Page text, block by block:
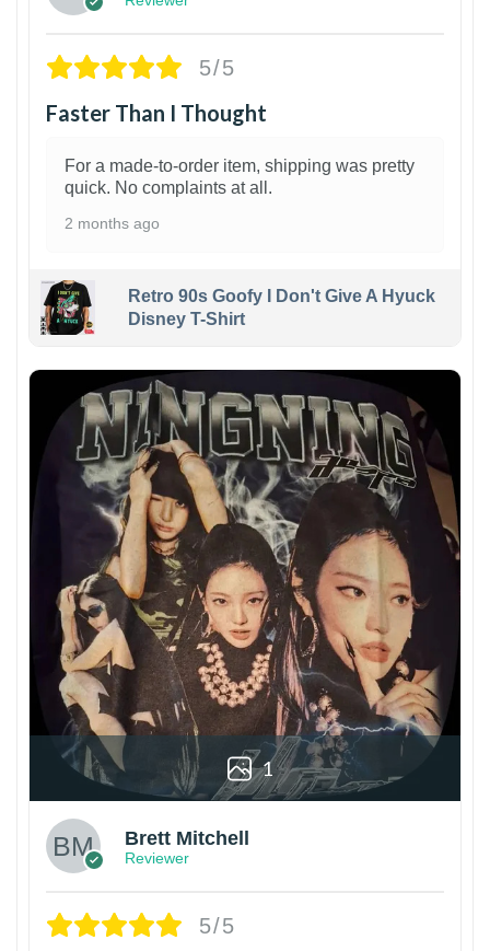
5/5
Faster Than I Thought
For a made-to-order item, shipping was pretty
quick. No complaints at all.
2 months ago
Retro 90s Goofy I Don't Give A Hyuck
Disney T-Shirt
1
Brett Mitchell
Reviewer
5/5